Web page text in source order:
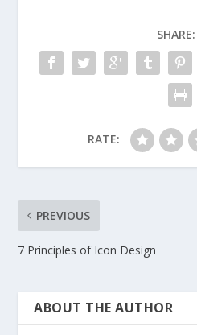
SHARE:
RATE:
PREVIOUS
7 Principles of Icon Design
ABOUT THE AUTHOR